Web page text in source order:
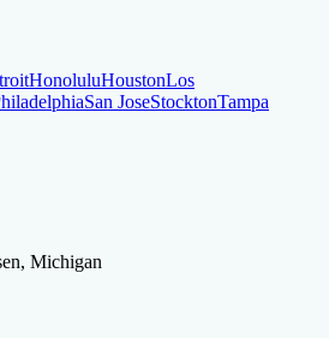
HonoluluHoustonLos
San JoseStocktonTampa
Honolulu
Michigan